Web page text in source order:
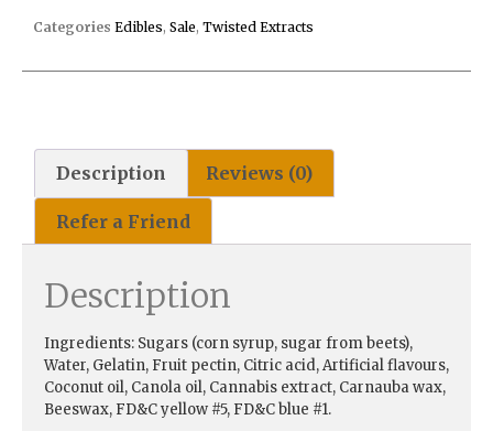
Categories Edibles, Sale, Twisted Extracts
Description Reviews (0)
Refer a Friend
Description
Ingredients: Sugars (corn syrup, sugar from beets),
Water, Gelatin, Fruit pectin, Citric acid, Artificial flavours,
Coconut oil, Canola oil, Cannabis extract, Carnauba wax,
Beeswax, FD&C yellow #5, FD&C blue #1.